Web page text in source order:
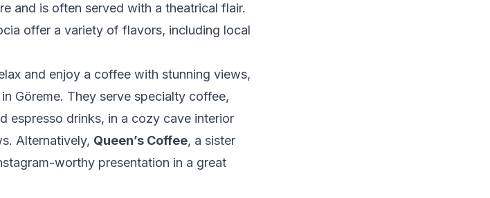
and is often served with a theatrical flair.
offer a variety of flavors, including local
and enjoy a coffee with stunning views,
in Göreme. They serve specialty coffee,
espresso drinks, in a cozy cave interior
Alternatively, Queen’s Coffee, a sister
worthy presentation in a great